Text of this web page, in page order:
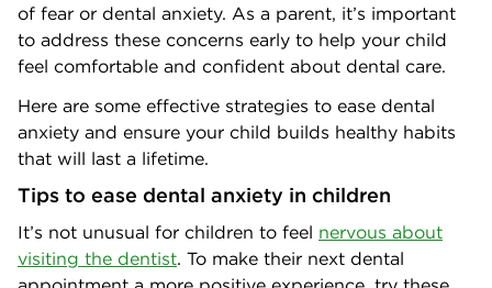
of fear or dental anxiety. As a parent, it’s important
to address these concerns early to help your child
feel comfortable and confident about dental care.
Here are some effective strategies to ease dental
anxiety and ensure your child builds healthy habits
that will last a lifetime.
Tips to ease dental anxiety in children
It’s not unusual for children to feel nervous about
visiting the dentist. To make their next dental